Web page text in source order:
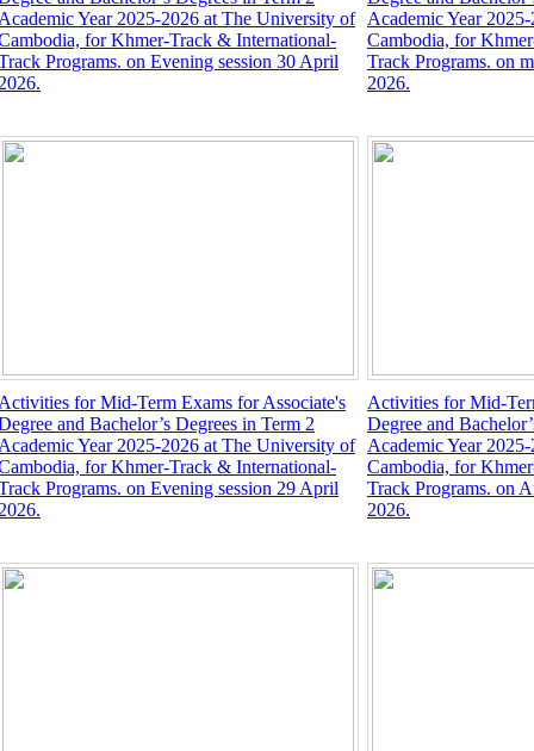
Year 2025-2026 at The University of
for Khmer-Track & International-
Programs. on Evening session 30 April
Academic Year
Cambodia, for
Track Programs. on
2026.
for Mid-Term Exams for Associate's
and Bachelor’s Degrees in Term 2
Year 2025-2026 at The University of
for Khmer-Track & International-
Programs. on Evening session 29 April
Activities for Mid-
Degree and
Academic Year
Cambodia, for
Track Programs. on
2026.